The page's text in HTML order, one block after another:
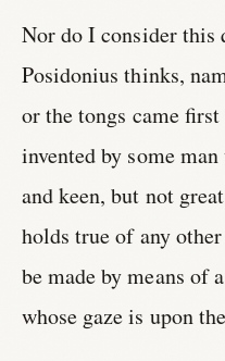
Nor do I consider this
Posidonius thinks,
or the tongs came
invented by some
and keen, but not
holds true of any
be made by means of
whose gaze is upon